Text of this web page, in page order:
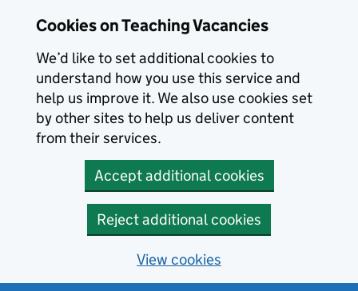
Cookies on Teaching Vacancies
We’d like to set additional cookies to
understand how you use this service and
help us improve it. We also use cookies set
by other sites to help us deliver content
from their services.
Accept additional cookies
Reject additional cookies
View cookies